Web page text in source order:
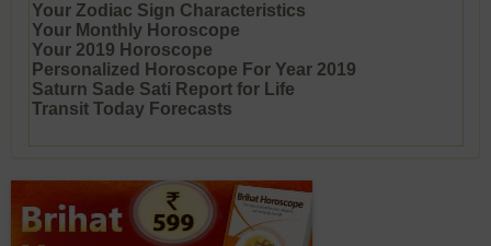
Your Zodiac Sign Characteristics
Your Monthly Horoscope
Your 2019 Horoscope
Personalized Horoscope For Year 2019
Saturn Sade Sati Report for Life
Transit Today Forecasts